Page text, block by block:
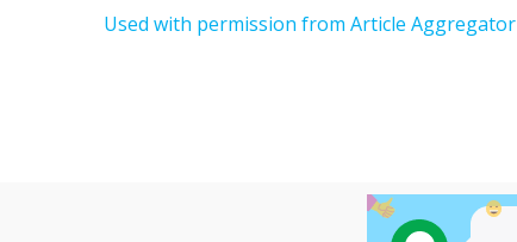
Used with permission from Article Aggregator